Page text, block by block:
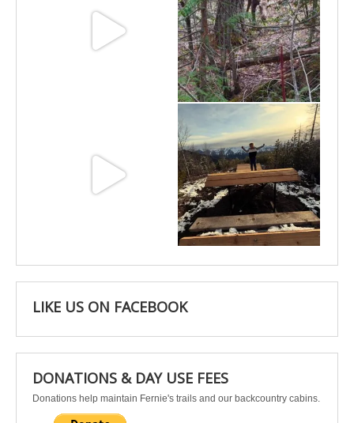
May 6
Apr 25
LIKE US ON FACEBOOK
DONATIONS & DAY USE FEES
Donations help maintain Fernie's trails and our backcountry cabins.